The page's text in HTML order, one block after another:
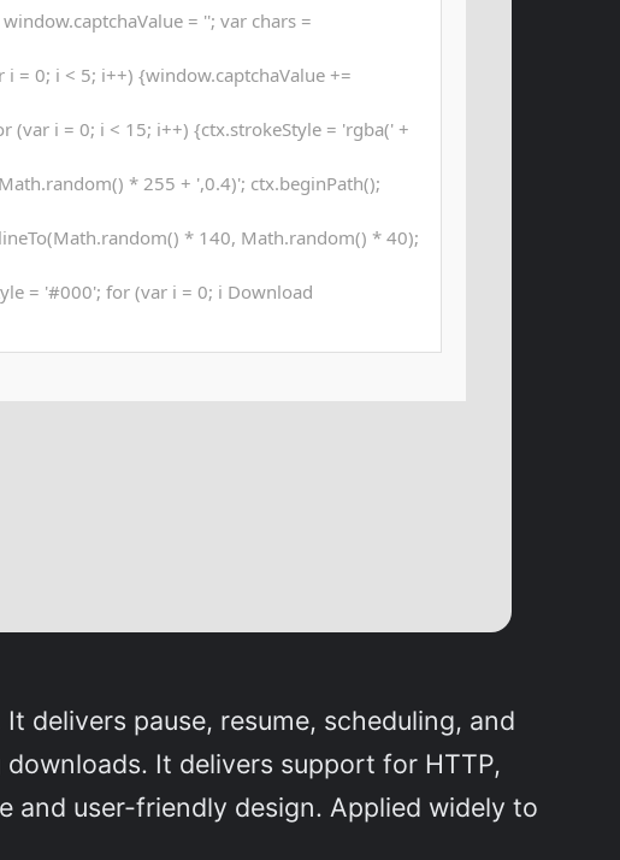
= ''; var chars =
i = 0; i < 5; i++) {window.captchaValue +=
i = 0; i < 15; i++) {ctx.strokeStyle = 'rgba(' +
* 255 + ',0.4)'; ctx.beginPath();
* 140, Math.random() * 40);
= '#000'; for (var i = 0; i Download
delivers pause, resume, scheduling, and
It delivers support for HTTP,
and user-friendly design. Applied widely to